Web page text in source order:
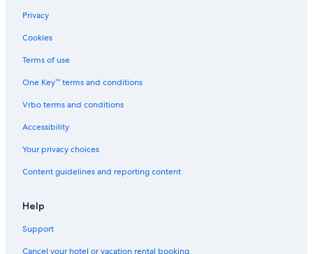
Privacy
Cookies
Terms of use
One Key™ terms and conditions
Vrbo terms and conditions
Accessibility
Your privacy choices
Content guidelines and reporting content
Help
Support
Cancel your hotel or vacation rental booking